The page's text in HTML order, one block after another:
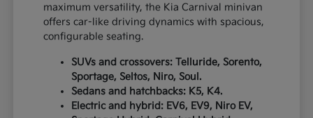
maximum versatility, the Kia Carnival minivan
offers car-like driving dynamics with spacious,
configurable seating.
SUVs and crossovers: Telluride, Sorento,
Sportage, Seltos, Niro, Soul.
Sedans and hatchbacks: K5, K4.
Electric and hybrid: EV6, EV9, Niro EV,